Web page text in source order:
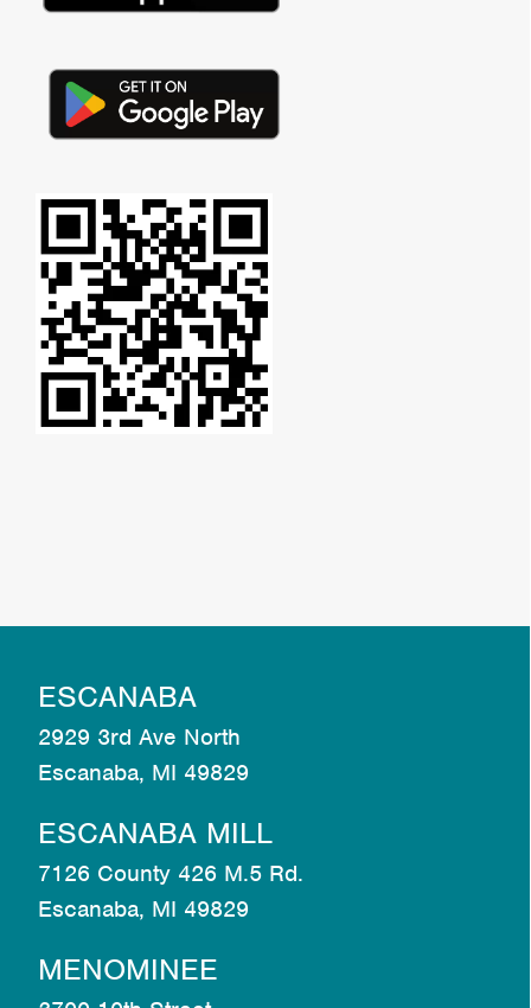
ESCANABA
2929 3rd Ave North
Escanaba, MI 49829
ESCANABA MILL
7126 County 426 M.5 Rd.
Escanaba, MI 49829
MENOMINEE